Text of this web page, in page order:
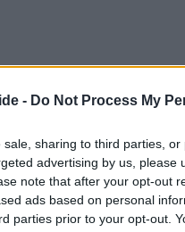
- Do Not Process My
sharing to third parties,
advertising by us, please
note that after your opt-out
ads based on personal
parties prior to your opt-out.